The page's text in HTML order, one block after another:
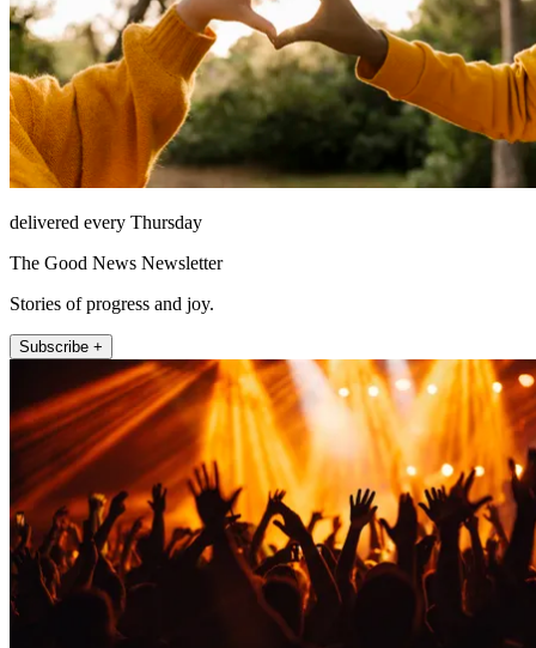
delivered every Thursday
The Good News Newsletter
Stories of progress and joy.
Subscribe +